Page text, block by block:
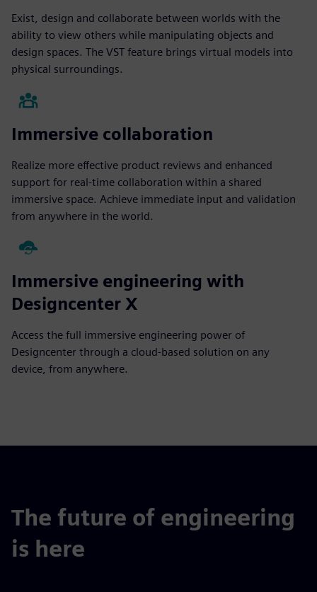
Exist, design and collaborate between worlds with the
ability to view others while manipulating objects and
design spaces. The VST feature brings virtual models into
physical surroundings.
Immersive collaboration
Realize more effective product reviews and enhanced
support for real-time collaboration within a shared
immersive space. Achieve immediate input and validation
from anywhere in the world.
Immersive engineering with
Designcenter X
Access the full immersive engineering power of
Designcenter through a cloud-based solution on any
device, from anywhere.
The future of engineering
is here